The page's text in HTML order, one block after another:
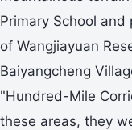
Primary School
of Wangjiayuan
Baiyangcheng
"Hundred-Mile
these areas, they